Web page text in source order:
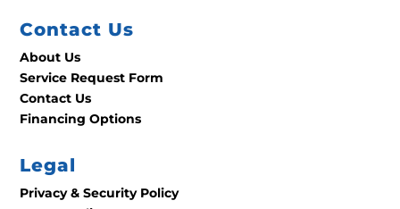
Contact Us
About Us
Service Request Form
Contact Us
Financing Options
Legal
Privacy & Security Policy